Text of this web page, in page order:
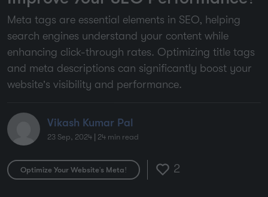
Meta tags are essential elements in SEO, helping
search engines understand your content while
enhancing click-through rates. Optimizing title tags
and meta descriptions can significantly boost your
website’s visibility and performance.
Vikash Kumar Pal
23 Sep, 2024 24 min read
Optimize Your Website's Meta! 2